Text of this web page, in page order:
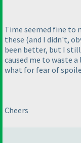
Time seemed fine to
these (and I didn't,
been better, but I
caused me to waste
what for fear of
Cheers